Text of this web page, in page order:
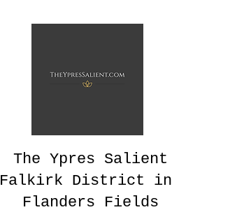
The Ypres Salient
Falkirk District in
Flanders Fields